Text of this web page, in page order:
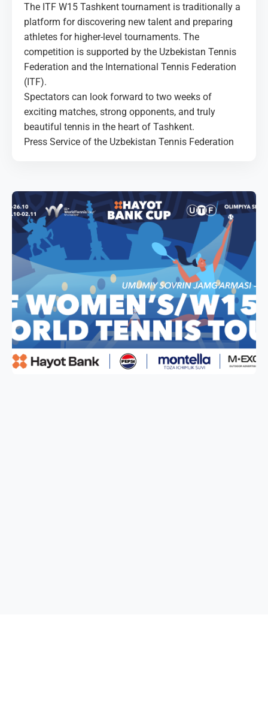
The ITF W15 Tashkent tournament is traditionally a
platform for discovering new talent and preparing
athletes for higher-level tournaments. The
competition is supported by the Uzbekistan Tennis
Federation and the International Tennis Federation
(ITF).
Spectators can look forward to two weeks of
exciting matches, strong opponents, and truly
beautiful tennis in the heart of Tashkent.
Press Service of the Uzbekistan Tennis Federation